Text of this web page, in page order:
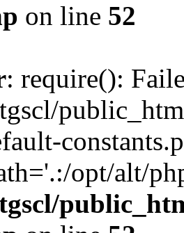
on line 52
: require():
opt/alt/